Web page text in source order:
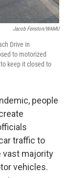
Jacob Fenston/WAMU
Drive in
to motorized
keep it closed to
people
traffic to
vast majority
vehicles.